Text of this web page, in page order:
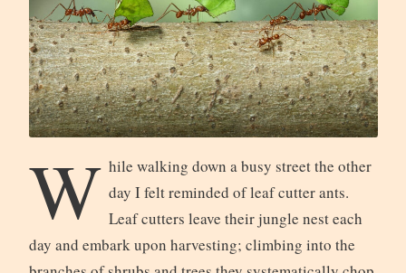
W hile walking down a busy street the other
day I felt reminded of leaf cutter ants.
Leaf cutters leave their jungle nest each
day and embark upon harvesting; climbing into the